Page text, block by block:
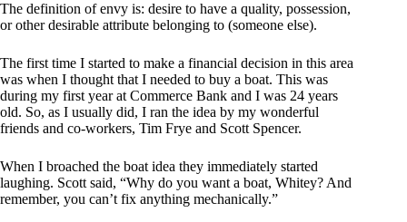
The definition of envy is: desire to have a quality, possession,
or other desirable attribute belonging to (someone else).
The first time I started to make a financial decision in this area
was when I thought that I needed to buy a boat. This was
during my first year at Commerce Bank and I was 24 years
old. So, as I usually did, I ran the idea by my wonderful
friends and co-workers, Tim Frye and Scott Spencer.
When I broached the boat idea they immediately started
laughing. Scott said, “Why do you want a boat, Whitey? And
remember, you can’t fix anything mechanically.”